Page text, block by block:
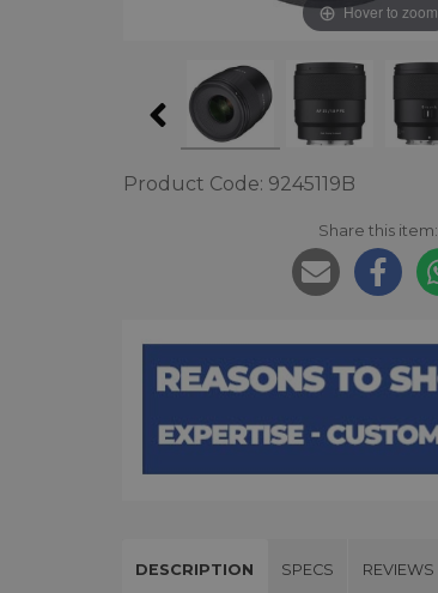
Hover to zoom
Product Code: 9245119B
Share this item:
DESCRIPTION SPECS REVIEWS